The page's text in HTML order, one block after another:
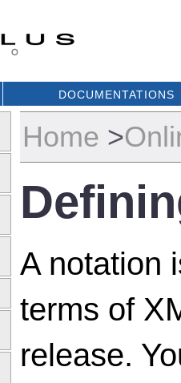
DOCUMENTATIONS
Home >
A notation
terms of
release.